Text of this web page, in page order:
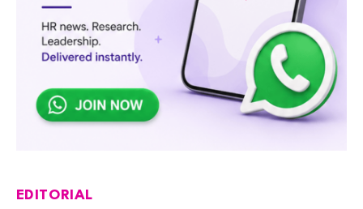
EDITORIAL